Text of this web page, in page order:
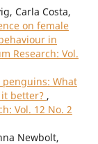
Carla Costa,
on female
in
Research: Vol.
What
better? ,
Vol. 12 No. 2
Newbolt,